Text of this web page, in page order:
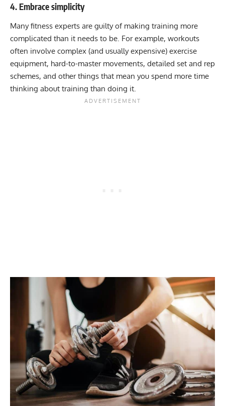
4. Embrace simplicity
Many fitness experts are guilty of making training more
complicated than it needs to be. For example, workouts
often involve complex (and usually expensive) exercise
equipment, hard-to-master movements, detailed set and rep
schemes, and other things that mean you spend more time
thinking about training than doing it.